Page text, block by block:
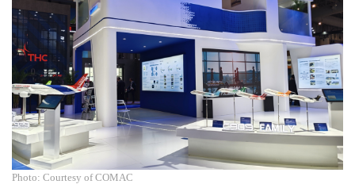
Photo: Courtesy of COMAC